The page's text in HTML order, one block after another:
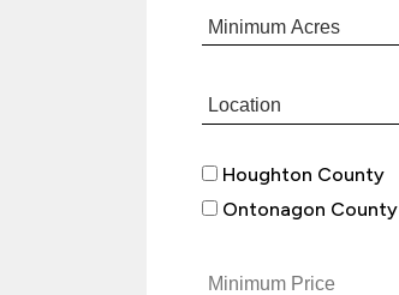
Houghton County
Ontonagon County